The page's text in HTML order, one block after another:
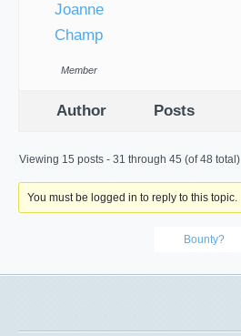
Joanne
Champ
Member
Author Posts
Viewing 15 posts - 31 through 45 (of 48 total)
You must be logged in to reply to this topic.
Bounty?